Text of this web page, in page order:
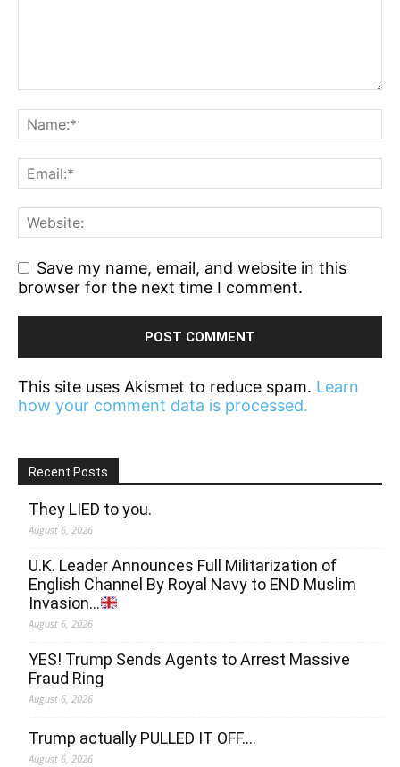
Save my name, email, and website in this
browser for the next time I comment.
This site uses Akismet to reduce spam. Learn
how your comment data is processed.
Recent Posts
They LIED to you.
August 6, 2026
U.K. Leader Announces Full Militarization of
English Channel By Royal Navy to END Muslim
Invasion…
August 6, 2026
YES! Trump Sends Agents to Arrest Massive
Fraud Ring
August 6, 2026
Trump actually PULLED IT OFF….
August 6, 2026